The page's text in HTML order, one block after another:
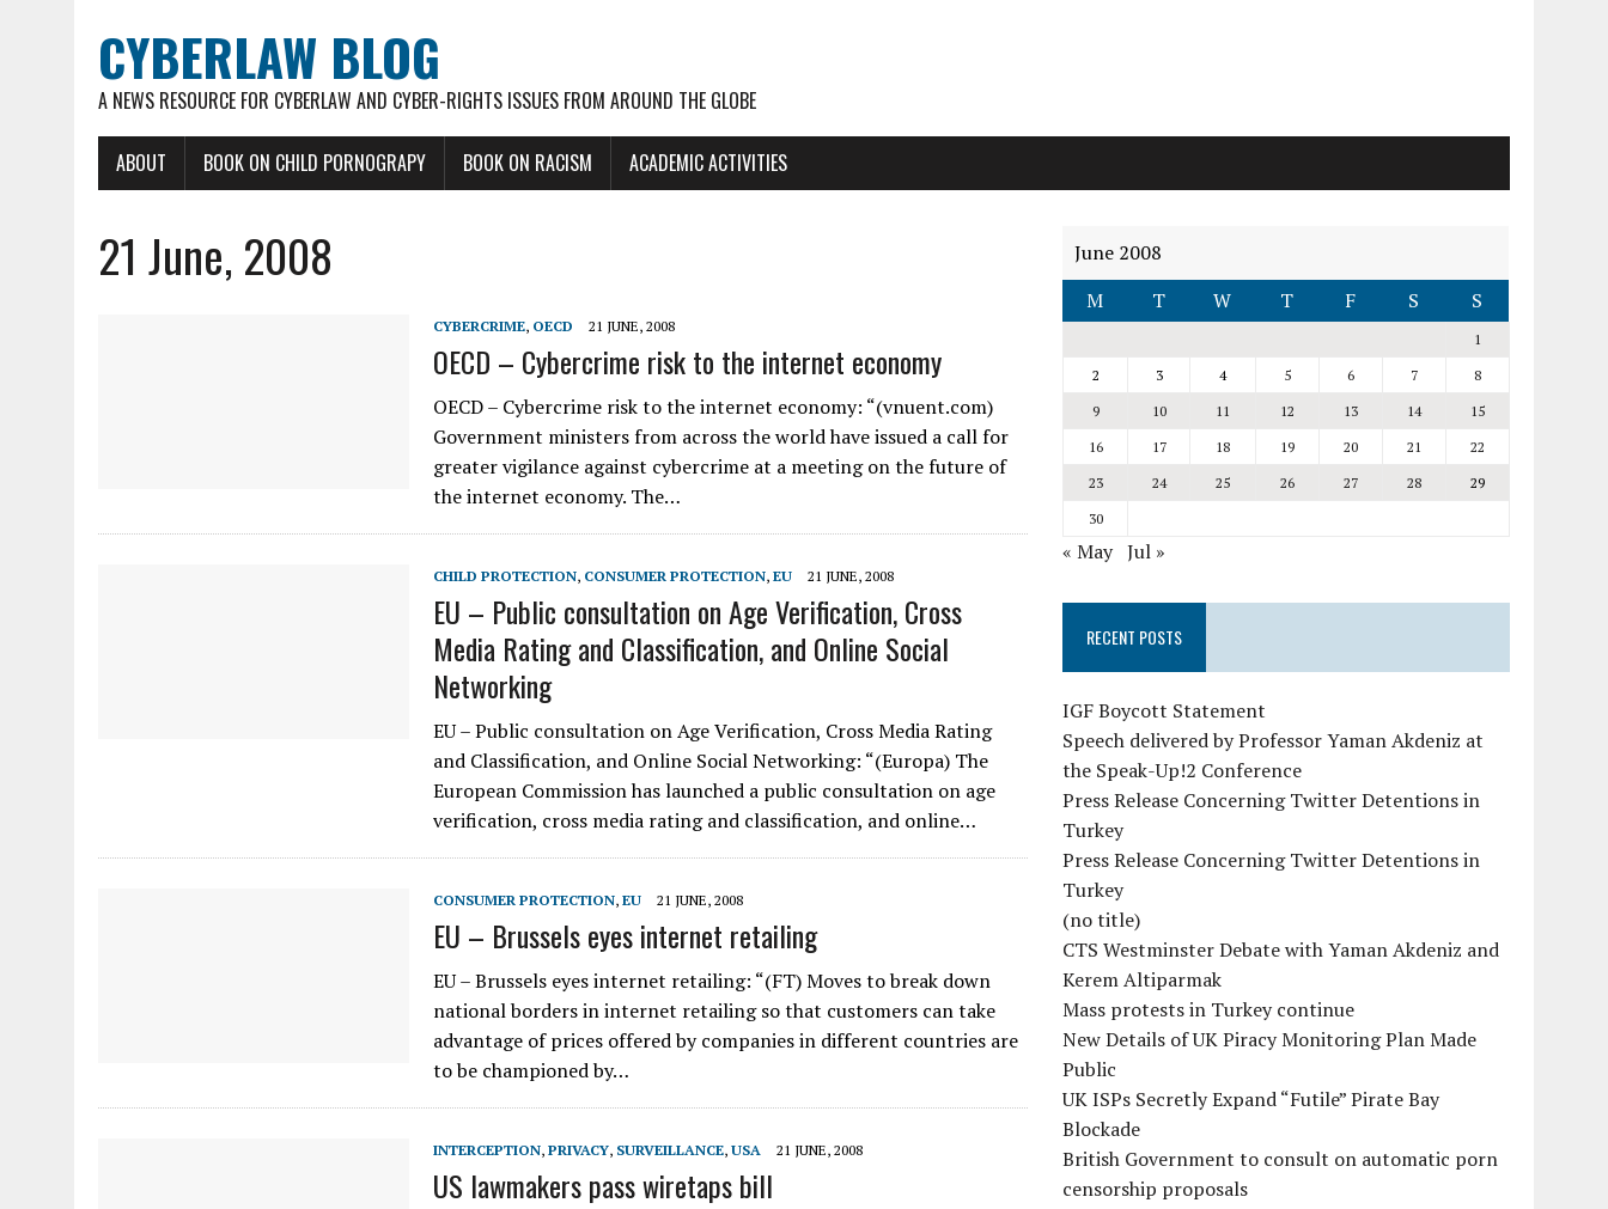
CYBERLAW BLOG
A NEWS RESOURCE FOR CYBERLAW AND CYBER-RIGHTS ISSUES FROM AROUND THE GLOBE
ABOUT BOOK ON CHILD PORNOGRAPY BOOK ON RACISM ACADEMIC ACTIVITIES
21 June, 2008
CYBERCRIME, OECD 21 JUNE, 2008
OECD – Cybercrime risk to the internet economy
OECD – Cybercrime risk to the internet economy: “(vnuent.com)
Government ministers from across the world have issued a call for
greater vigilance against cybercrime at a meeting on the future of
the internet economy. The…
CHILD PROTECTION, CONSUMER PROTECTION, EU 21 JUNE, 2008
EU – Public consultation on Age Verification, Cross
Media Rating and Classification, and Online Social
Networking
EU – Public consultation on Age Verification, Cross Media Rating
and Classification, and Online Social Networking: “(Europa) The
European Commission has launched a public consultation on age
verification, cross media rating and classification, and online…
CONSUMER PROTECTION, EU 21 JUNE, 2008
EU – Brussels eyes internet retailing
EU – Brussels eyes internet retailing: “(FT) Moves to break down
national borders in internet retailing so that customers can take
advantage of prices offered by companies in different countries are
to be championed by…
INTERCEPTION, PRIVACY, SURVEILLANCE, USA 21 JUNE, 2008
US lawmakers pass wiretaps bill
June 2008
M
T W T F S S
1
2
3 4 5 6 7
8
9
10 11 12 13 14
15
16
17 18 19 20 21
22
23
24 25 26 27 28
29
30
« May Jul »
RECENT POSTS
IGF Boycott Statement
Speech delivered by Professor Yaman Akdeniz at
the Speak-Up!2 Conference
Press Release Concerning Twitter Detentions in
Turkey
Press Release Concerning Twitter Detentions in
Turkey
(no title)
CTS Westminster Debate with Yaman Akdeniz and
Kerem Altiparmak
Mass protests in Turkey continue
New Details of UK Piracy Monitoring Plan Made
Public
UK ISPs Secretly Expand “Futile” Pirate Bay
Blockade
British Government to consult on automatic porn
censorship proposals